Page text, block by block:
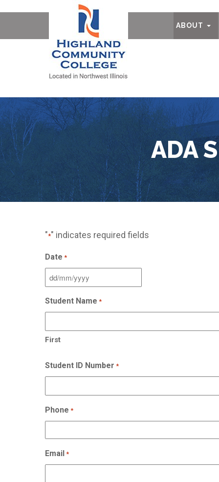
ABOUT
ADA
"*" indicates required fields
Date *
DD
slash
YYYY
Student Name *
First
Student ID Number *
Phone *
Email *